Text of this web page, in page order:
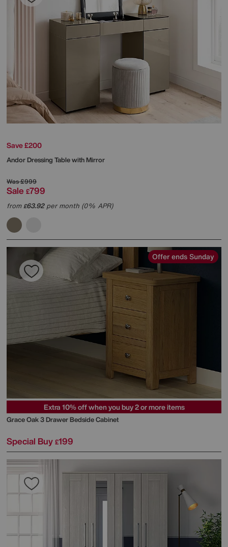
Save £200
Andor Dressing Table with Mirror
Was£999
Sale £799
from£63.92per month (0% APR)
Offer ends Sunday
Extra 10% off when you buy 2 or more items
Grace Oak 3 Drawer Bedside Cabinet
Special Buy £199